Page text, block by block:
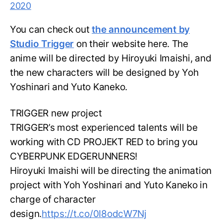
2020
You can check outthe announcement by
Studio Trigger on their website here. The
anime will be directed by Hiroyuki Imaishi, and
the new characters will be designed by Yoh
Yoshinari and Yuto Kaneko.
TRIGGER new project
TRIGGER’s most experienced talents will be
working with CD PROJEKT RED to bring you
CYBERPUNK EDGERUNNERS!
Hiroyuki Imaishi will be directing the animation
project with Yoh Yoshinari and Yuto Kaneko in
charge of character
design.https://t.co/0I8odcW7Nj